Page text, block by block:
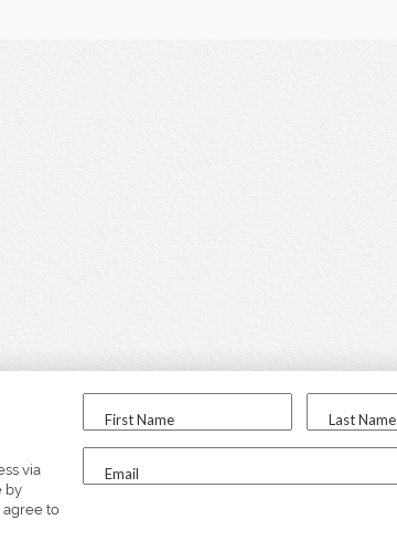
via
by
agree to
First Name Last Name
Email